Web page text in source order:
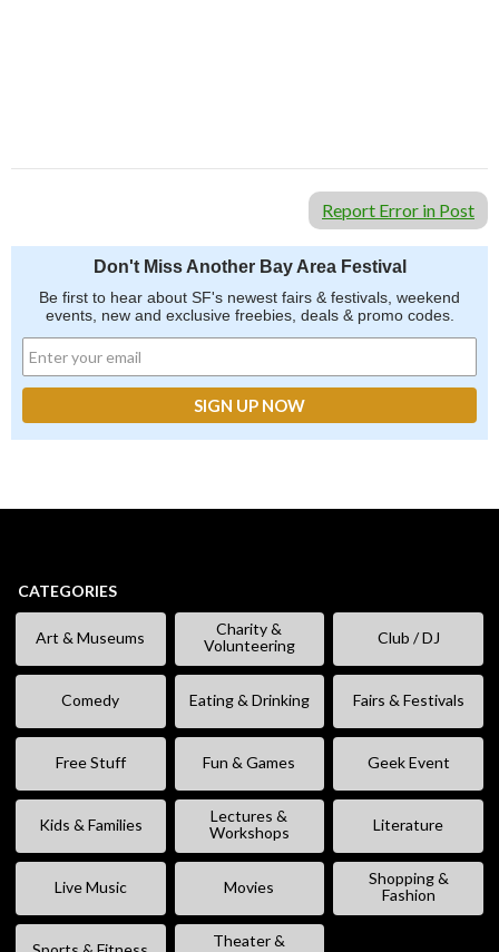
Report Error in Post
Don't Miss Another Bay Area Festival
Be first to hear about SF's newest fairs & festivals, weekend
events, new and exclusive freebies, deals & promo codes.
CATEGORIES
Art & Museums
Charity &
Volunteering
Club / DJ
Comedy Eating & Drinking Fairs & Festivals
Free Stuff Fun & Games Geek Event
Kids & Families
Lectures &
Workshops
Literature
Live Music Movies
Shopping &
Fashion
Theater &